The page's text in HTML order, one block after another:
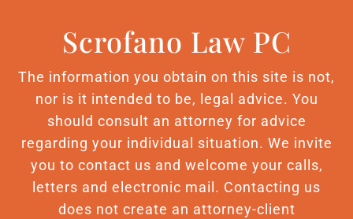
Scrofano Law PC
The information you obtain on this site is not,
nor is it intended to be, legal advice. You
should consult an attorney for advice
regarding your individual situation. We invite
you to contact us and welcome your calls,
letters and electronic mail. Contacting us
does not create an attorney-client